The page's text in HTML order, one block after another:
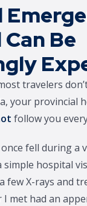
Be
travelers
your provincial
follow you
fell during a
simple hospital
few X-rays and
met had an